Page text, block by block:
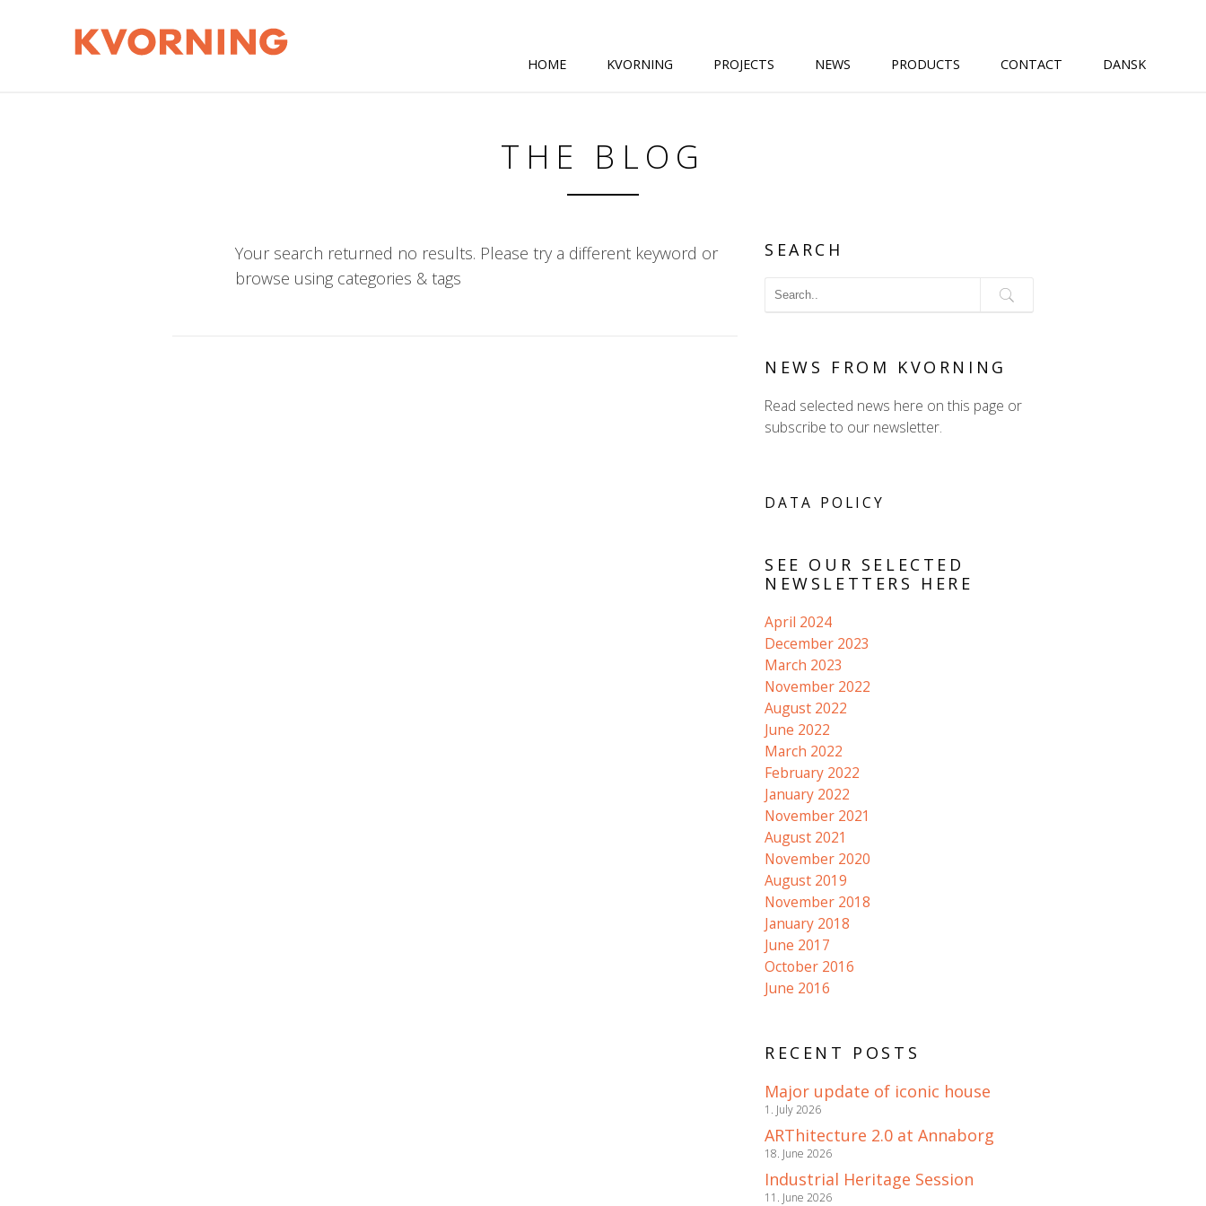
HOME KVORNING PROJECTS NEWS PRODUCTS CONTACT DANSK
THE BLOG
Your search returned no results. Please try a different keyword or
browse using categories & tags
SEARCH
NEWS FROM KVORNING
Read selected news here on this page or
subscribe to our newsletter.
DATA POLICY
SEE OUR SELECTED
NEWSLETTERS HERE
April 2024
December 2023
March 2023
November 2022
August 2022
June 2022
March 2022
February 2022
January 2022
November 2021
August 2021
November 2020
August 2019
November 2018
January 2018
June 2017
October 2016
June 2016
RECENT POSTS
Major update of iconic house
1. July 2026
ARThitecture 2.0 at Annaborg
18. June 2026
Industrial Heritage Session
11. June 2026